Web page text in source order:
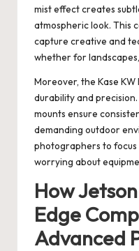
mist effect creates
atmospheric look. This
capture creative and
whether for
Moreover, the Kase
durability and
mounts ensure
demanding outdoor
photographers to
worrying about
How
Edge
Advanced